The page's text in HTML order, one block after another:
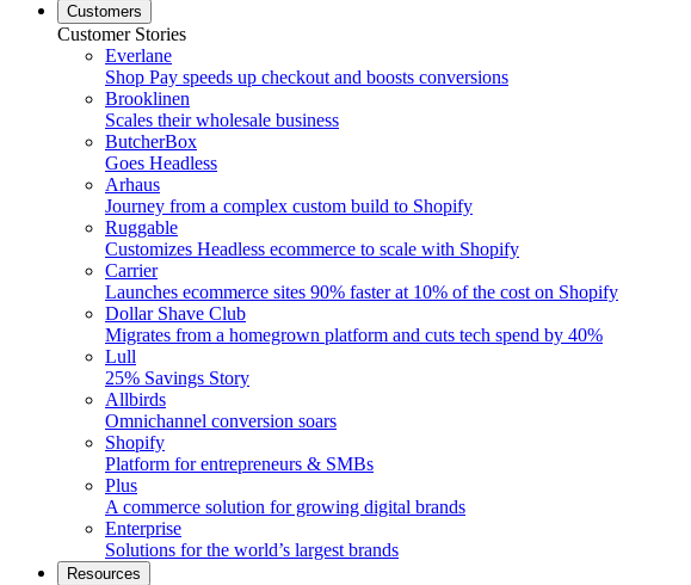
Customers
Customer Stories
Everlane
Shop Pay speeds up checkout and boosts conversions
Brooklinen
Scales their wholesale business
ButcherBox
Goes Headless
Arhaus
Journey from a complex custom build to Shopify
Ruggable
Customizes Headless ecommerce to scale with Shopify
Carrier
Launches ecommerce sites 90% faster at 10% of the cost on Shopify
Dollar Shave Club
Migrates from a homegrown platform and cuts tech spend by 40%
Lull
25% Savings Story
Allbirds
Omnichannel conversion soars
Shopify
Platform for entrepreneurs & SMBs
Plus
A commerce solution for growing digital brands
Enterprise
Solutions for the world’s largest brands
Resources